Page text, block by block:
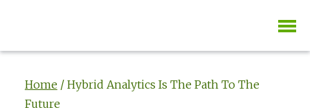
Home/ Hybrid Analytics Is The Path To The
Future